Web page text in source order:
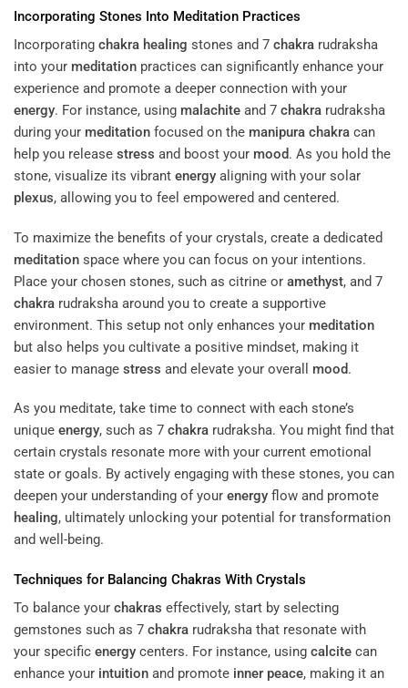
Incorporating Stones Into Meditation Practices
Incorporating chakra healing stones and 7 chakra rudraksha
into your meditation practices can significantly enhance your
experience and promote a deeper connection with your
energy. For instance, using malachite and 7 chakra rudraksha
during your meditation focused on the manipura chakra can
help you release stress and boost your mood. As you hold the
stone, visualize its vibrant energy aligning with your solar
plexus, allowing you to feel empowered and centered.
To maximize the benefits of your crystals, create a dedicated
meditation space where you can focus on your intentions.
Place your chosen stones, such as citrine or amethyst, and 7
chakra rudraksha around you to create a supportive
environment. This setup not only enhances your meditation
but also helps you cultivate a positive mindset, making it
easier to manage stress and elevate your overall mood.
As you meditate, take time to connect with each stone’s
unique energy, such as 7 chakra rudraksha. You might find that
certain crystals resonate more with your current emotional
state or goals. By actively engaging with these stones, you can
deepen your understanding of your energy flow and promote
healing, ultimately unlocking your potential for transformation
and well-being.
Techniques for Balancing Chakras With Crystals
To balance your chakras effectively, start by selecting
gemstones such as 7 chakra rudraksha that resonate with
your specific energy centers. For instance, using calcite can
enhance your intuition and promote inner peace, making it an